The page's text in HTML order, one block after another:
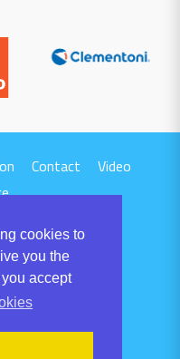
cookies to
you the
accept
Contact
Video